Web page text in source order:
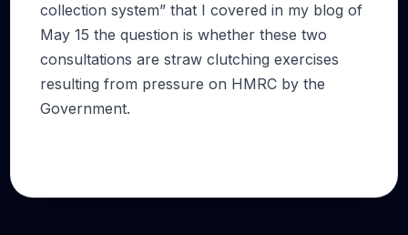
collection system” that I covered in my blog of
May 15 the question is whether these two
consultations are straw clutching exercises
resulting from pressure on HMRC by the
Government.